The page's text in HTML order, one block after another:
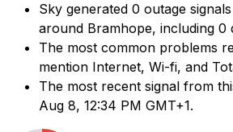
Sky generated 0 outage
around Bramhope, including 0
The most common problems
mention Internet, Wi-fi, and
The most recent signal from
Aug 8, 12:34 PM GMT+1.